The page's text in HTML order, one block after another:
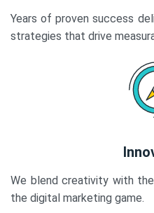
Years of proven success
strategies that drive
We blend creativity with
the digital marketing game.